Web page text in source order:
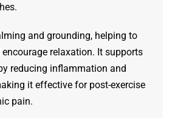
and grounding, helping to
encourage relaxation. It supports
reducing inflammation and
it effective for post-exercise
pain.